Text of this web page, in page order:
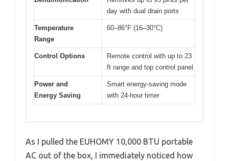
day with dual drain ports
Temperature
Range
60–86°F (16–30°C)
Control Options
Remote control with up to 23
ft range and top control panel
Power and
Energy Saving
Smart energy-saving mode
with 24-hour timer
As I pulled the EUHOMY 10,000 BTU portable
AC out of the box, I immediately noticed how